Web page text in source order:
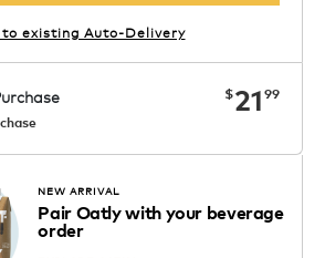
to existing Auto-Delivery
now
$21 99
$14.99 per box. See Price
DAILYBREW.
ADD TO CART
NEW ARRIVAL
Pair Oatly with your beverage
order